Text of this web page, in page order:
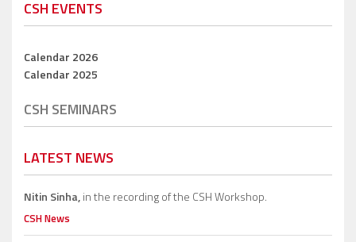
CSH EVENTS
Calendar 2026
Calendar 2025
CSH SEMINARS
LATEST NEWS
Nitin Sinha,in the recording of the CSH Workshop.
CSH News